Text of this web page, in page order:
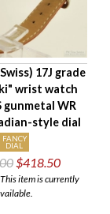
17J grade
wrist watch
gunmetal WR
style dial
FANCY
DIAL
$418.50
item is currently